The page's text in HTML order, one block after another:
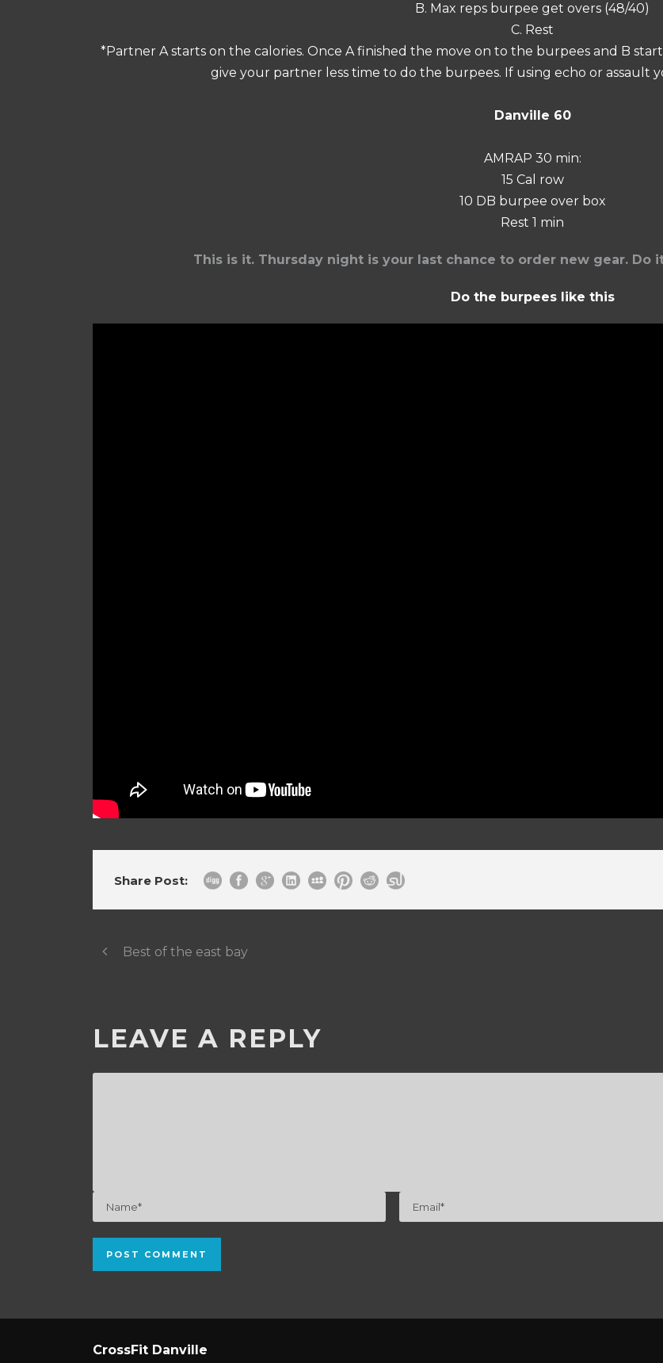
B. Max reps burpee get overs (48/40)
C. Rest
*Partner A starts on the calories. Once A finished the move on to the burpees and B
give your partner less time to do the burpees. If using echo or assault
Danville 60
AMRAP 30 min:
15 Cal row
10 DB burpee over box
Rest 1 min
This is it. Thursday night is your last chance to order new gear. Do it
Do the burpees like this
Share Post:
Best of the east bay
LEAVE A REPLY
CrossFit Danville